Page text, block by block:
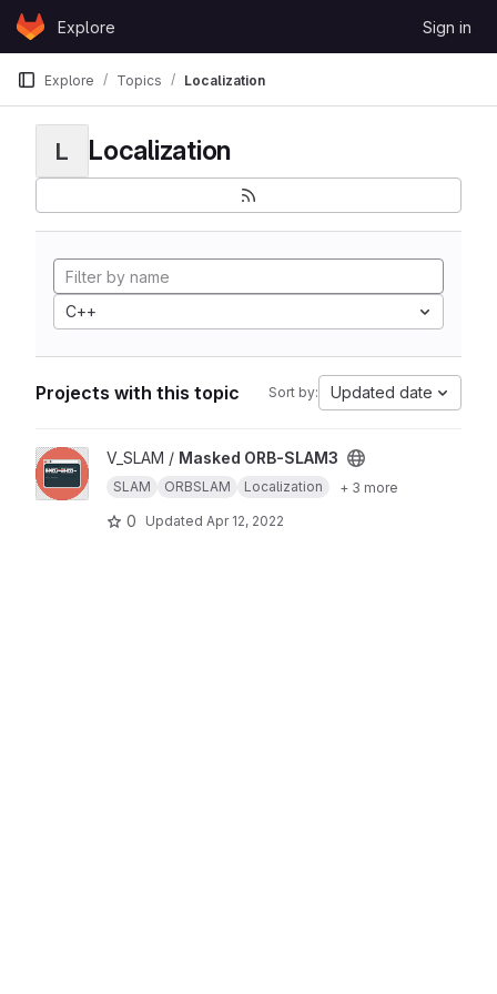
Skip to content
GitLabExplore Sign in
Explore Topics Localization
L Localization
C++
Projects with this topic Sort by: Updated date
View Masked ORB-SLAM3 project
V_SLAM / Masked ORB-SLAM3
SLAM ORBSLAM Localization + 3 more
0 Updated Apr 12, 2022